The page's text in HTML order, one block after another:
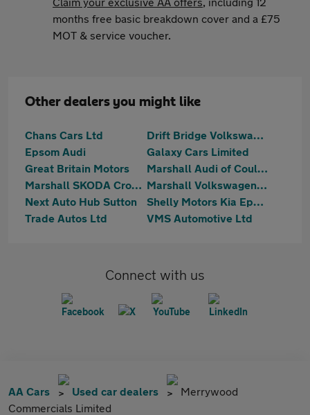
months free basic breakdown cover and a £75
MOT & service voucher.
Other dealers you might like
Chans Cars Ltd
Drift Bridge Volkswagen
Epsom Audi
Galaxy Cars Limited
Great Britain Motors
Marshall Audi of Coulsdon
Marshall SKODA Croydon
Marshall Volkswagen Coulsdon
Next Auto Hub Sutton
Shelly Motors Kia Epsom
Trade Autos Ltd
VMS Automotive Ltd
Connect with us
AA Cars Used car dealers
Merrywood
Commercials Limited